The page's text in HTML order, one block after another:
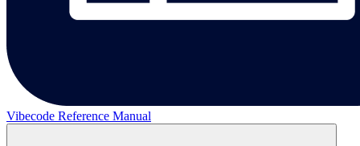
Vibecode Reference Manual